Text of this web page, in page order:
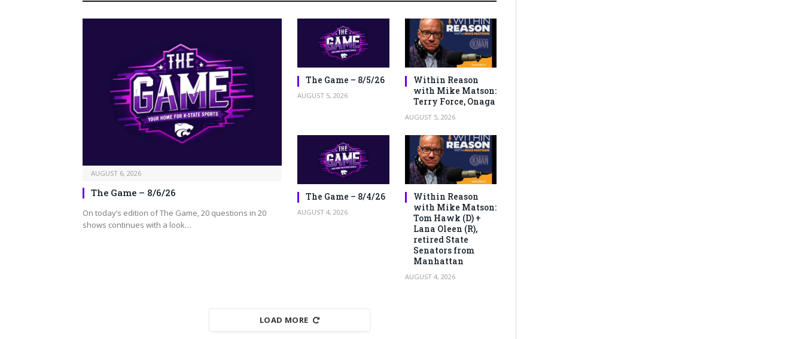
AUGUST 6, 2026
The Game – 8/6/26
On today’s edition of The Game, 20 questions in 20
shows continues with a look…
The Game – 8/5/26
AUGUST 5, 2026
Within Reason
with Mike Matson:
Terry Force, Onaga
AUGUST 5, 2026
The Game – 8/4/26
AUGUST 4, 2026
Within Reason
with Mike Matson:
Tom Hawk (D) +
Lana Oleen (R),
retired State
Senators from
Manhattan
AUGUST 4, 2026
LOAD MORE